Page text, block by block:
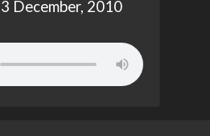
December, 2010